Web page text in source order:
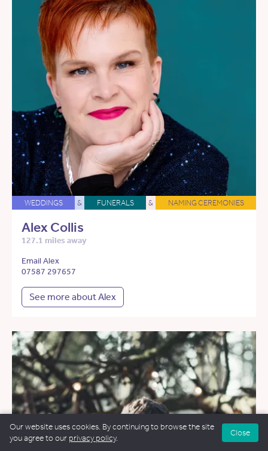
WEDDINGS & FUNERALS & NAMING CEREMONIES
Alex Collis
127.1 miles away
Email Alex
07587 297657
See more about Alex
Our website uses cookies. By continuing to browse the site
you agree to our privacy policy.
Close